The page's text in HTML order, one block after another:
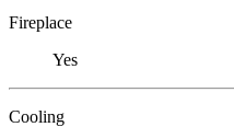
Fireplace
Yes
Cooling